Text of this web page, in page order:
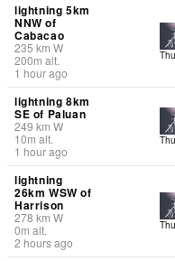
lightning 5km
NNW of
Cabacao
235 km W
200m alt.
1 hour ago
lightning 8km
SE of Paluan
249 km W
10m alt.
1 hour ago
lightning
26km WSW of
Harrison
278 km W
0m alt.
2 hours ago